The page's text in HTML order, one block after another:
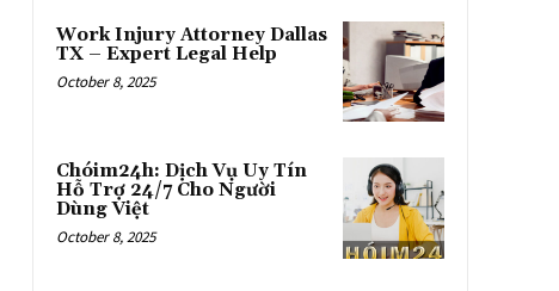
Work Injury Attorney Dallas
TX – Expert Legal Help
October 8, 2025
Chóim24h: Dịch Vụ Uy Tín
Hỗ Trợ 24/7 Cho Người
Dùng Việt
October 8, 2025